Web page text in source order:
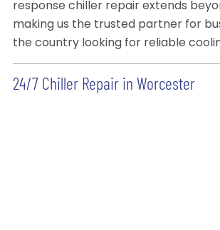
response chiller repair extends
making us the trusted partner for
the country looking for reliable
24/7 Chiller Repair in Worcester